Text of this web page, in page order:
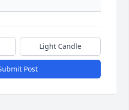
Light Candle
Post